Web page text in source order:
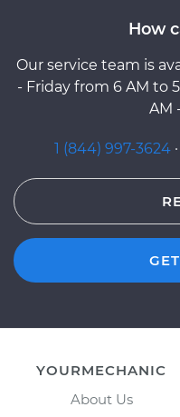
How
Our service team is
- Friday from 6 AM to
AM
1 (844) 997-3624 ·
YOURMECHANIC
About Us